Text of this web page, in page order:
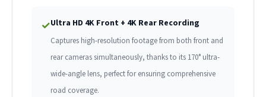
✓Ultra HD 4K Front + 4K Rear Recording
Captures high-resolution footage from both front and
rear cameras simultaneously, thanks to its 170° ultra-
wide-angle lens, perfect for ensuring comprehensive
road coverage.